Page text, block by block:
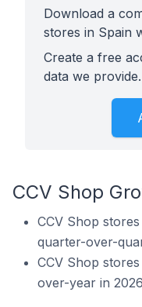
Download a
stores in Spain
Create a free
data we provide.
CCV Shop
CCV Shop
quarter-over-
CCV Shop
over-year in